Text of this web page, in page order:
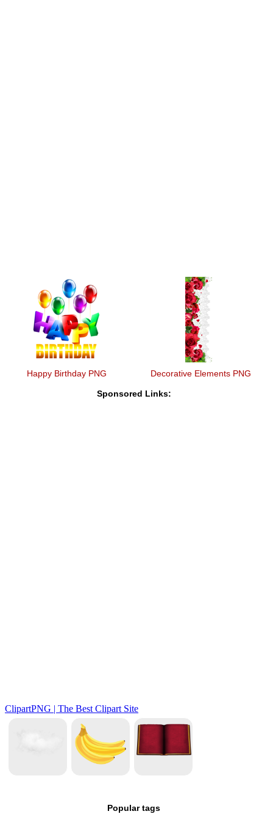
Happy Birthday PNG Decorative Elements PNG
Sponsored Links:
Popular tags